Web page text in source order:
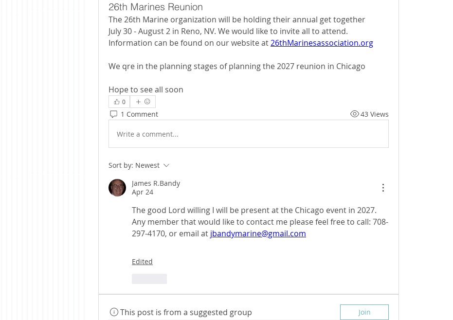
26th Marines Reunion
The 26th Marine organization will be holding their annual get together
July 30 - August 2 in Reno, NV. We would like to invite all to attend.
Information can be found on our website at 26thMarinesassociation.org
We qre in the planning stages of planning the 2027 reunion in Chicago
Hope to see all soon
0
1 Comment 43 Views
Write a comment...
Sort by: Newest
James R.Bandy
Apr 24
The good Lord willing I will be present at the Chicago event in 2027.
Any member that would like to contact me please feel free to call: 708-
297-4170, or email at jbandymarine@gmail.com
Edited
This post is from a suggested group Join